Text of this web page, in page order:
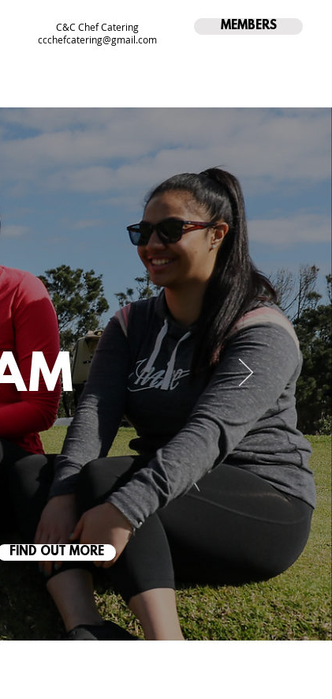
C&C Chef Catering
ccchefcatering@gmail.com
MEMBERS
FIND OUT MORE